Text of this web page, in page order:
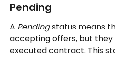
Pending
A Pending status means
accepting offers, but they
executed contract. This